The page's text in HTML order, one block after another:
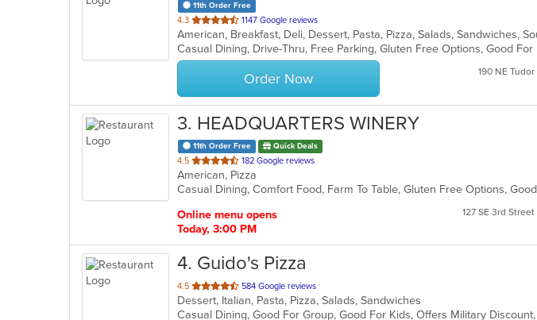
11th Order Free
4.3 out
of
5
stars.
1147 Google reviews
American, Breakfast, Deli, Dessert, Pasta, Pizza, Salads, Sandwiches,
Order Now 190 NE Tudor
3. HEADQUARTERS WINERY
11th Order Free Quick Deals
4.5 out
of
5
182 Google reviews
American, Pizza
Online menu opens
Today, 3:00 PM
127 SE 3rd Street
4. Guido's Pizza
4.5 out
of
5
584 Google reviews
Dessert, Italian, Pasta, Pizza, Salads, Sandwiches